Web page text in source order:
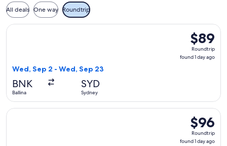
All deals One way Roundtrip
$89
found
$89
Roundtrip
found 1 day ago
Wed, Sep 2 - Wed, Sep 23
BNK
Ballina
SYD
Sydney
Select Jetstar flight, departing Wed, Sep 2 from Ballina to
$96
found
$96
Roundtrip
found 1 day ago
Select Jetstar flight, departing Wed, Sep 2 from Ballina to